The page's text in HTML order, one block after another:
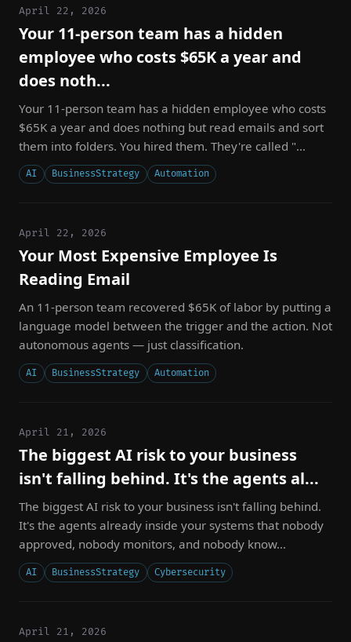
April 22, 2026
Your 11-person team has a hidden
employee who costs $65K a year and
does noth...
Your 11-person team has a hidden employee who costs
$65K a year and does nothing but read emails and sort
them into folders. You hired them. They're called "...
AI BusinessStrategy Automation
April 22, 2026
Your Most Expensive Employee Is
Reading Email
An 11-person team recovered $65K of labor by putting a
language model between the trigger and the action. Not
autonomous agents — just classification.
AI BusinessStrategy Automation
April 21, 2026
The biggest AI risk to your business
isn't falling behind. It's the agents al...
The biggest AI risk to your business isn't falling behind.
It's the agents already inside your systems that nobody
approved, nobody monitors, and nobody know...
AI BusinessStrategy Cybersecurity
April 21, 2026